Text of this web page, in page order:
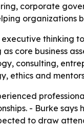
corporate
organizations
thinking
core business
consulting,
ethics and
- Burke
to draw